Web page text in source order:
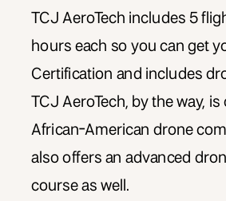
TCJ AeroTech includes 5
hours each so you can get
Certification and includes
TCJ AeroTech, by the way,
African-American drone
also offers an advanced
course as well.